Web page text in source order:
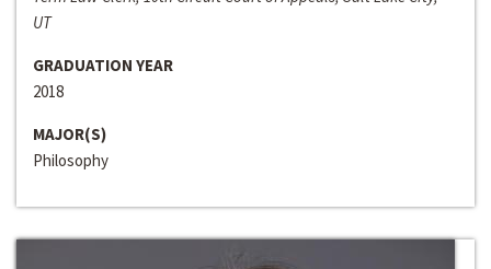
UT
GRADUATION YEAR
2018
MAJOR(S)
Philosophy